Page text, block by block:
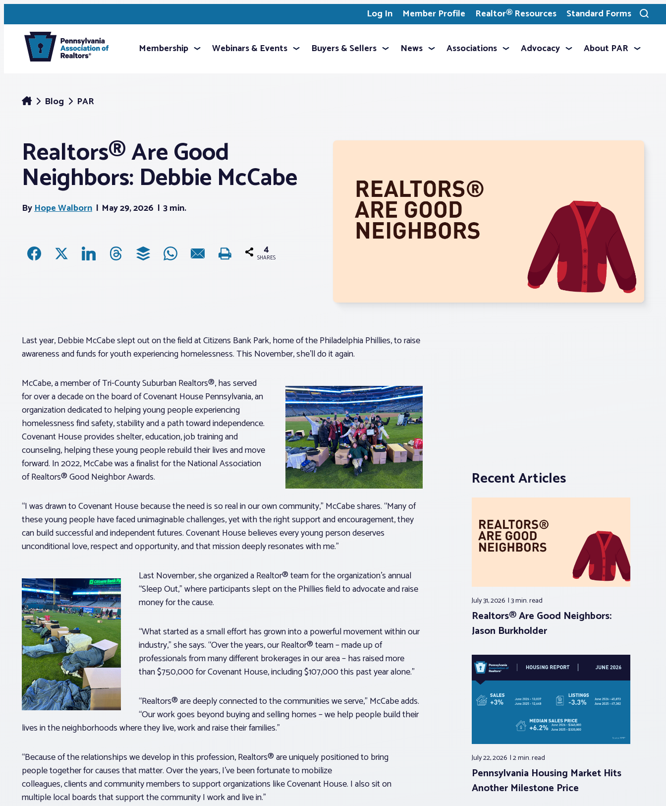
Log In Member Profile Realtor® Resources Standard Forms
Toggle
search
Membership Webinars & Events Buyers & Sellers News Associations Advocacy About PAR
Blog PAR
Realtors® Are Good
Neighbors: Debbie McCabe
ByHope Walborn May 29, 2026 3 min.
4
SHARES
Last year, Debbie McCabe slept out on the field at Citizens Bank Park, home of the Philadelphia Phillies, to raise
awareness and funds for youth experiencing homelessness. This November, she’ll do it again.
McCabe, a member of Tri-County Suburban Realtors®, has served
for over a decade on the board of Covenant House Pennsylvania, an
organization dedicated to helping young people experiencing
homelessness find safety, stability and a path toward independence.
Covenant House provides shelter, education, job training and
counseling, helping these young people rebuild their lives and move
forward. In 2022, McCabe was a finalist for the National Association
of Realtors® Good Neighbor Awards.
“I was drawn to Covenant House because the need is so real in our own community,” McCabe shares. “Many of
these young people have faced unimaginable challenges, yet with the right support and encouragement, they
can build successful and independent futures. Covenant House believes every young person deserves
unconditional love, respect and opportunity, and that mission deeply resonates with me.”
Last November, she organized a Realtor® team for the organization’s annual
“Sleep Out,” where participants slept on the Phillies field to advocate and raise
money for the cause.
“What started as a small effort has grown into a powerful movement within our
industry,” she says. “Over the years, our Realtor® team – made up of
professionals from many different brokerages in our area – has raised more
than $750,000 for Covenant House, including $107,000 this past year alone.”
“Realtors® are deeply connected to the communities we serve,” McCabe adds.
“Our work goes beyond buying and selling homes – we help people build their
lives in the neighborhoods where they live, work and raise their families.”
“Because of the relationships we develop in this profession, Realtors® are uniquely positioned to bring
people together for causes that matter. Over the years, I’ve been fortunate to mobilize
colleagues, clients and community members to support organizations like Covenant House. I also sit on
multiple local boards that support the community I work and live in.”
Recent Articles
July 31, 2026 3 min.read
Realtors® Are Good Neighbors:
Jason Burkholder
July 22, 2026 2 min.read
Pennsylvania Housing Market Hits
Another Milestone Price